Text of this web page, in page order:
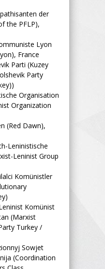
der
the PFLP),
Lyon
France
Parti (Kuzey
Party
Organisation
Organization
(Red Dawn),
Leninistische
Leninist Group
Komünistler
Komünist
(Marxist
Turkey /
Sowjet
(Coordination